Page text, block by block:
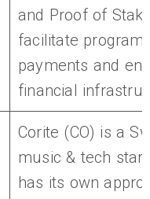
and Proof of
facilitate
payments and
financial
Corite (CO) is a
music & tech
has its own